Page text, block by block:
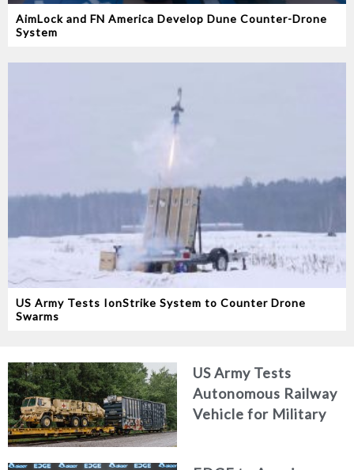
AimLock and FN America Develop Dune Counter-Drone
System
US Army Tests IonStrike System to Counter Drone
Swarms
US Army Tests
Autonomous Railway
Vehicle for Military